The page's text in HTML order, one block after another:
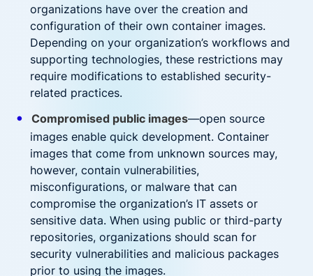
organizations have over the creation and
configuration of their own container images.
Depending on your organization’s workflows and
supporting technologies, these restrictions may
require modifications to established security-
related practices.
Compromised public images—open source
images enable quick development. Container
images that come from unknown sources may,
however, contain vulnerabilities,
misconfigurations, or malware that can
compromise the organization’s IT assets or
sensitive data. When using public or third-party
repositories, organizations should scan for
security vulnerabilities and malicious packages
prior to using the images.